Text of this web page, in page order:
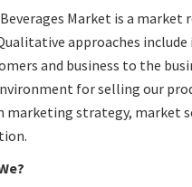
Beverages Market is a
approaches
and business to the
for selling our
marketing strategy, market